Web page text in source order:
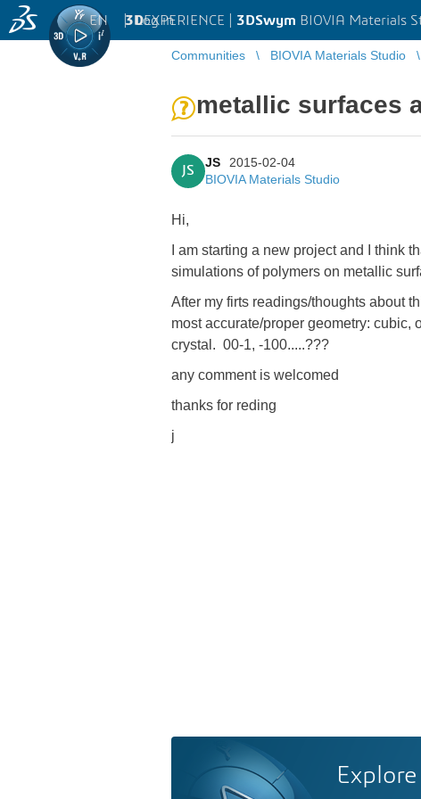
3DEXPERIENCE | 3DSwym BIOVIA Materials
EN | Log in
Communities BIOVIA Materials Studio
metallic surfaces
JS
JS
2015-02-04
BIOVIA Materials Studio
Hi,
I am starting a new project and I think
simulations of polymers on metallic
After my firts readings/thoughts about
most accurate/proper geometry:
crystal. 00-1, -100.....???
any comment is welcomed
thanks for reding
j
Explore